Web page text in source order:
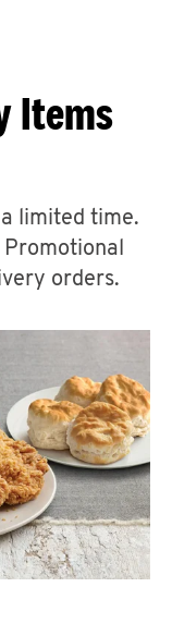
OR COLLAPSE
Items
limited time.
Promotional
orders.